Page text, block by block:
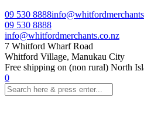
09 530 8888
09 530 8888
info@whitfordmerchants.co.nz
7 Whitford Wharf Road
Whitford Village, Manukau City
Free shipping on (non rural) North
0